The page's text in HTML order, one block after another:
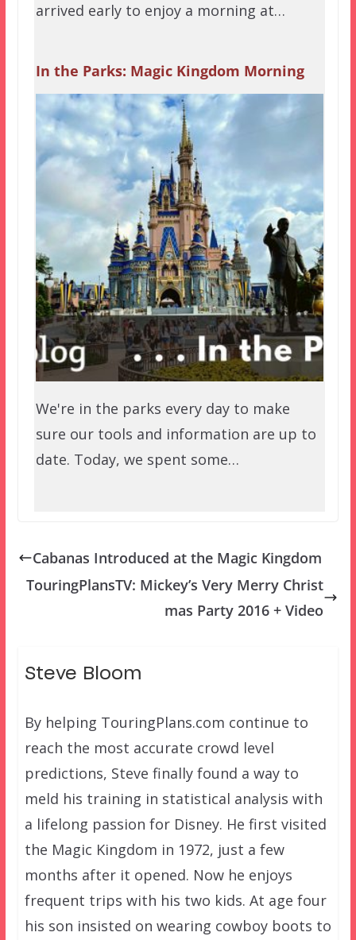
arrived early to enjoy a morning at…
In the Parks: Magic Kingdom Morning
We're in the parks every day to make
sure our tools and information are up to
date. Today, we spent some…
Cabanas Introduced at the Magic Kingdom
TouringPlansTV: Mickey’s Very Merry Christ
mas Party 2016 + Video
Steve Bloom
By helping TouringPlans.com continue to
reach the most accurate crowd level
predictions, Steve finally found a way to
meld his training in statistical analysis with
a lifelong passion for Disney. He first visited
the Magic Kingdom in 1972, just a few
months after it opened. Now he enjoys
frequent trips with his two kids. At age four
his son insisted on wearing cowboy boots to